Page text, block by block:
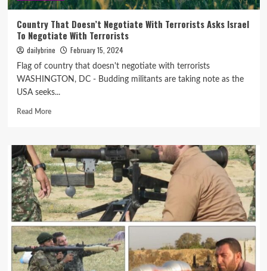
Country That Doesn’t Negotiate With Terrorists Asks Israel
To Negotiate With Terrorists
dailybrine February 15, 2024
Flag of country that doesn't negotiate with terrorists
WASHINGTON, DC - Budding militants are taking note as the
USA seeks...
Read More